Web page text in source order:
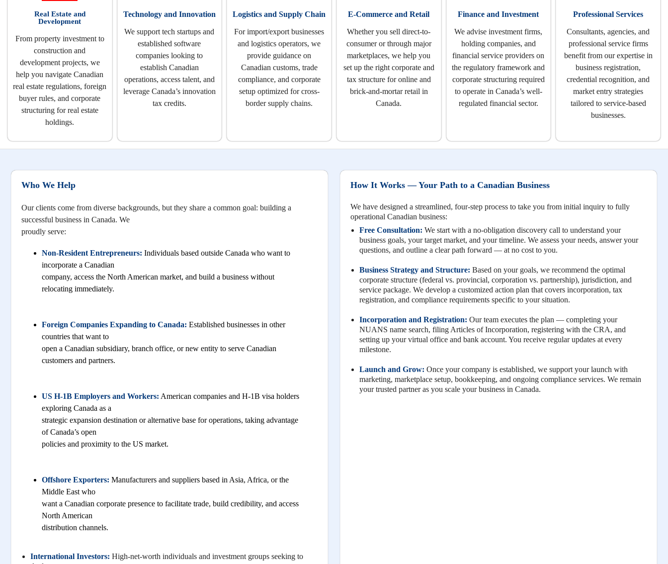
Real Estate and
Development
From property investment to
construction and
development projects, we
help you navigate Canadian
real estate regulations, foreign
buyer rules, and corporate
structuring for real estate
holdings.
Technology and Innovation
We support tech startups and
established software
companies looking to
establish Canadian
operations, access talent, and
leverage Canada’s innovation
tax credits.
Logistics and Supply Chain
For import/export businesses
and logistics operators, we
provide guidance on
Canadian customs, trade
compliance, and corporate
setup optimized for cross-
border supply chains.
E-Commerce and Retail
Whether you sell direct-to-
consumer or through major
marketplaces, we help you
set up the right corporate and
tax structure for online and
brick-and-mortar retail in
Canada.
Finance and Investment
We advise investment firms,
holding companies, and
financial service providers on
the regulatory framework and
corporate structuring required
to operate in Canada’s well-
regulated financial sector.
Professional Services
Consultants, agencies, and
professional service firms
benefit from our expertise in
business registration,
credential recognition, and
market entry strategies
tailored to service-based
businesses.
Who We Help
Our clients come from diverse backgrounds, but they share a common goal: building a
successful business in Canada. We
proudly serve:
Non-Resident Entrepreneurs: Individuals based outside Canada who want to
incorporate a Canadian
company, access the North American market, and build a business without
relocating immediately.
Foreign Companies Expanding to Canada: Established businesses in other
countries that want to
open a Canadian subsidiary, branch office, or new entity to serve Canadian
customers and partners.
US H-1B Employers and Workers: American companies and H-1B visa holders
exploring Canada as a
strategic expansion destination or alternative base for operations, taking advantage
of Canada’s open
policies and proximity to the US market.
Offshore Exporters: Manufacturers and suppliers based in Asia, Africa, or the
Middle East who
want a Canadian corporate presence to facilitate trade, build credibility, and access
North American
distribution channels.
International Investors: High-net-worth individuals and investment groups seeking to
How It Works — Your Path to a Canadian Business
We have designed a streamlined, four-step process to take you from initial inquiry to fully
operational Canadian business:
Free Consultation: We start with a no-obligation discovery call to understand your
business goals, your target market, and your timeline. We assess your needs, answer your
questions, and outline a clear path forward — at no cost to you.
Business Strategy and Structure: Based on your goals, we recommend the optimal
corporate structure (federal vs. provincial, corporation vs. partnership), jurisdiction, and
service package. We develop a customized action plan that covers incorporation, tax
registration, and compliance requirements specific to your situation.
Incorporation and Registration: Our team executes the plan — completing your
NUANS name search, filing Articles of Incorporation, registering with the CRA, and
setting up your virtual office and bank account. You receive regular updates at every
milestone.
Launch and Grow: Once your company is established, we support your launch with
marketing, marketplace setup, bookkeeping, and ongoing compliance services. We remain
your trusted partner as you scale your business in Canada.